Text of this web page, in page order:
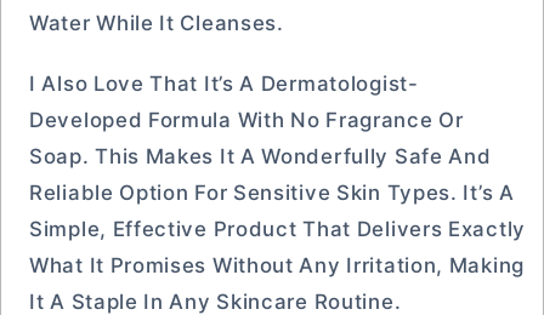
Water While It Cleanses.
I Also Love That It’s A Dermatologist-
Developed Formula With No Fragrance Or
Soap. This Makes It A Wonderfully Safe And
Reliable Option For Sensitive Skin Types. It’s A
Simple, Effective Product That Delivers Exactly
What It Promises Without Any Irritation, Making
It A Staple In Any Skincare Routine.